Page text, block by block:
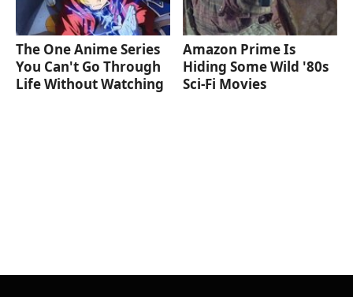
The One Anime Series
You Can't Go Through
Life Without Watching
Amazon Prime Is
Hiding Some Wild '80s
Sci-Fi Movies